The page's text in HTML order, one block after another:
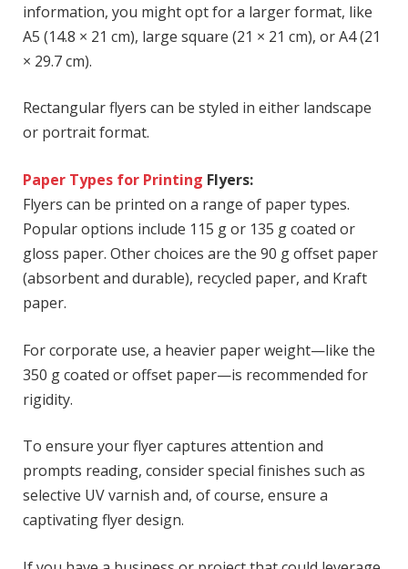
information, you might opt for a larger format, like
A5 (14.8 × 21 cm), large square (21 × 21 cm), or A4 (21
× 29.7 cm).
Rectangular flyers can be styled in either landscape
or portrait format.
Paper Types for Printing Flyers:
Flyers can be printed on a range of paper types.
Popular options include 115 g or 135 g coated or
gloss paper. Other choices are the 90 g offset paper
(absorbent and durable), recycled paper, and Kraft
paper.
For corporate use, a heavier paper weight—like the
350 g coated or offset paper—is recommended for
rigidity.
To ensure your flyer captures attention and
prompts reading, consider special finishes such as
selective UV varnish and, of course, ensure a
captivating flyer design.